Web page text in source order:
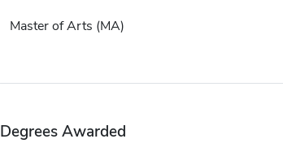
Master of Arts (MA)
Degrees Awarded